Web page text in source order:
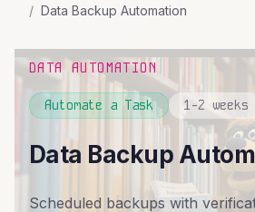
Data Backup Automation
DATA AUTOMATION
Automate a Task 1-2 weeks
Data Backup
Scheduled backups with